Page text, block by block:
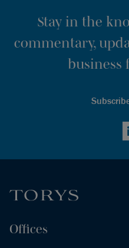
Stay in the
commentary,
business
Offices